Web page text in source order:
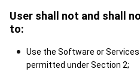
User shall not and shall
to:
Use the Software or
permitted under Section 2;